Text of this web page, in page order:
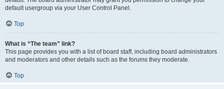
default usergroup via your User Control Panel.
Top
What is “The team” link?
This page provides you with a list of board staff, including board administrators
and moderators and other details such as the forums they moderate.
Top